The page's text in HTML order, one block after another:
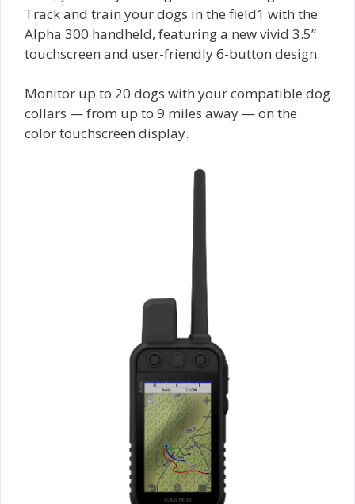
Track and train your dogs in the field1 with the
Alpha 300 handheld, featuring a new vivid 3.5”
touchscreen and user-friendly 6-button design.
Monitor up to 20 dogs with your compatible dog
collars — from up to 9 miles away — on the
color touchscreen display.